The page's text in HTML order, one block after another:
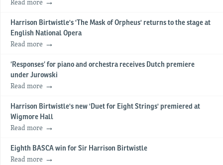
Harrison Birtwistle's 'The Mask of Orpheus' returns to the stage at
English National Opera
Read more
‘Responses’ for piano and orchestra receives Dutch premiere
under Jurowski
Read more
Harrison Birtwistle's new 'Duet for Eight Strings' premiered at
Wigmore Hall
Read more
Eighth BASCA win for Sir Harrison Birtwistle
Read more